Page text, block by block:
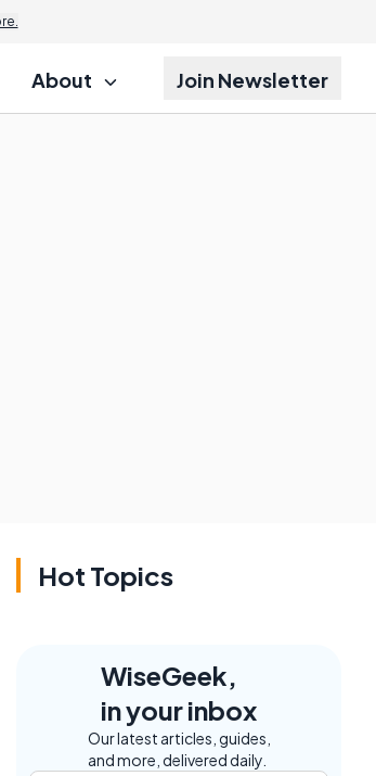
About Join Newsletter
Hot Topics
WiseGeek,
in your inbox
Our latest articles, guides,
and more, delivered daily.